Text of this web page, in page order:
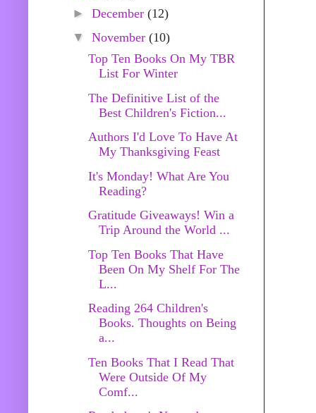
► December (12)
▼ November (10)
Top Ten Books On My TBR
List For Winter
The Definitive List of the
Best Children's Fiction...
Authors I'd Love To Have At
My Thanksgiving Feast
It's Monday! What Are You
Reading?
Gratitude Giveaways! Win a
Trip Around the World ...
Top Ten Books That Have
Been On My Shelf For The
L...
Reading 264 Children's
Books. Thoughts on Being
a...
Ten Books That I Read That
Were Outside Of My
Comf...